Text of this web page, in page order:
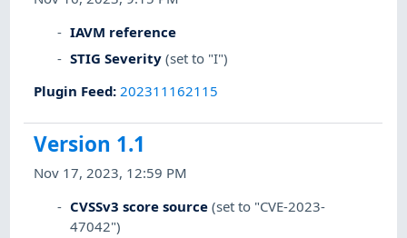
IAVM reference
STIG Severity (set to "I")
Plugin Feed: 202311162115
Version 1.1
Nov 17, 2023, 12:59 PM
CVSSv3 score source (set to "CVE-2023-
47042")